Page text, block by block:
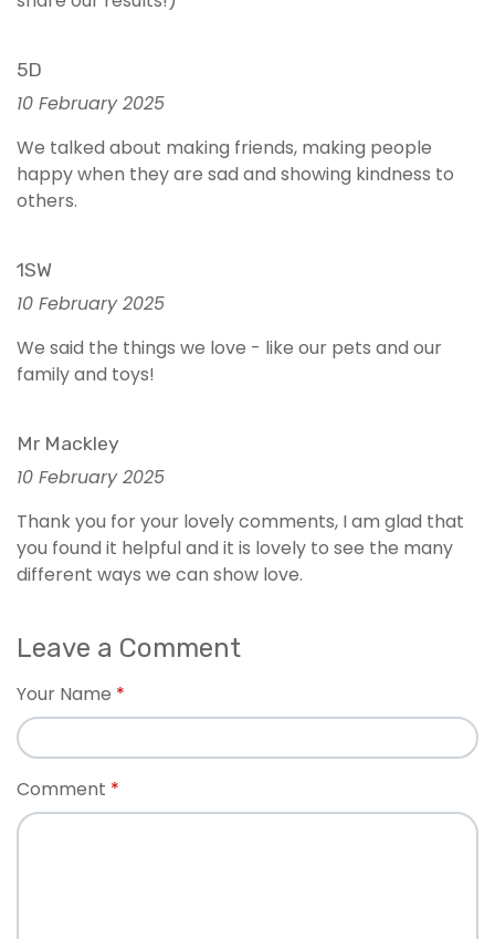
5D
10 February 2025
We talked about making friends, making people
happy when they are sad and showing kindness to
others.
1SW
10 February 2025
We said the things we love - like our pets and our
family and toys!
Mr Mackley
10 February 2025
Thank you for your lovely comments, I am glad that
you found it helpful and it is lovely to see the many
different ways we can show love.
Leave a Comment
Your Name
Comment